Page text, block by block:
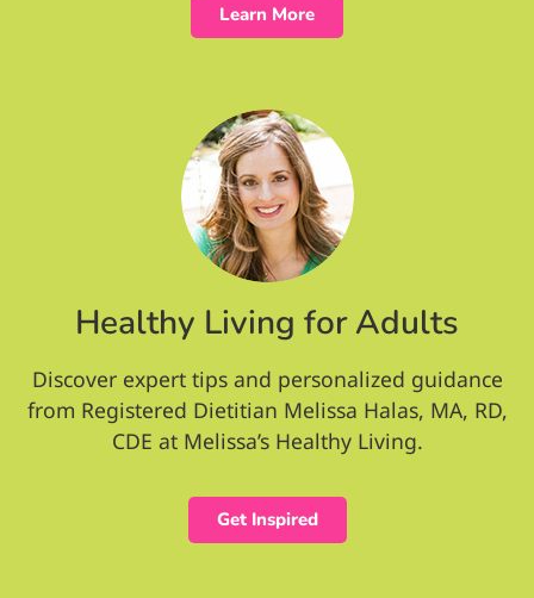
Learn More
Healthy Living for Adults
Discover expert tips and personalized guidance
from Registered Dietitian Melissa Halas, MA, RD,
CDE at Melissa’s Healthy Living.
Get Inspired